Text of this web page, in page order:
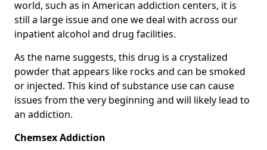
world, such as in American addiction centers, it is
still a large issue and one we deal with across our
inpatient alcohol and drug facilities.
As the name suggests, this drug is a crystalized
powder that appears like rocks and can be smoked
or injected. This kind of substance use can cause
issues from the very beginning and will likely lead to
an addiction.
Chemsex Addiction